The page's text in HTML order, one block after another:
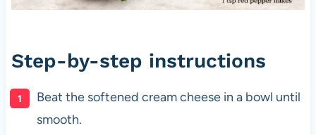
Step-by-step instructions
Beat the softened cream cheese in a bowl until
smooth.